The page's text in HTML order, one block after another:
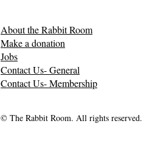
About the Rabbit Room
Make a donation
Jobs
Contact Us- General
Contact Us- Membership
© The Rabbit Room. All rights reserved.